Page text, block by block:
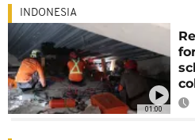
01:00
INDONESIA